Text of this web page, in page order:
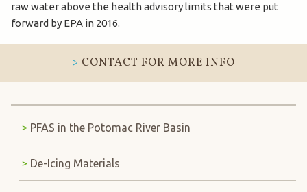
raw water above the health advisory limits that were put
forward by EPA in 2016.
CONTACT FOR MORE INFO
PFAS in the Potomac River Basin
De-Icing Materials